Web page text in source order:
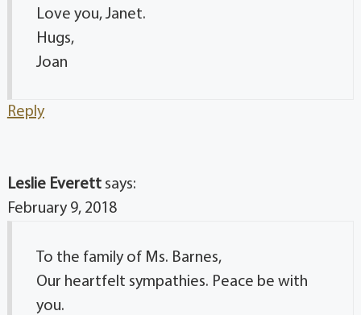
Love you, Janet.
Hugs,
Joan
Reply
Leslie Everett says:
February 9, 2018
To the family of Ms. Barnes,
Our heartfelt sympathies. Peace be with
you.